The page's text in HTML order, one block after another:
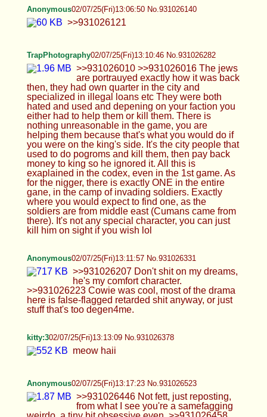
the game, you are helping them because that's
what you would do if you were on the king's side.
It's the city people that used to do pogroms and kill
1st game. As for the nigger, there is exactly ONE in
the entire gane, in the camp of invading soldiers.
Exactly where you would expect to find one, as the
soldiers are from middle east (Cumans came from
there). It's not any special character, you can just
kill him on sight if you wish lol
Anonymous02/07/25(Fri)13:11:57 No.931026331
>>931026207 Don't shit on my dreams, he's my
comfort character. >>931026223 Cowie was cool,
most of the drama here is false-flagged retarded
shit anyway, or just stuff that's too degen4me.
kitty:302/07/25(Fri)13:13:09 No.931026378
meow haii
>>931026446 Not fett, just reposting, from what I
see you're a samefagging weirdo, a tiny bit
obsessive even. >>931026458 'Cords have been
tried, but they never work, the allure of anon ass
posting isn't there I guess. I will say though I wish
there was enforced ID's lol. We've already seen
from the bans here that it's the usual suspects
Isabelle 02/07/25(Fri)13:19:21 No.931026599
Isabelle 02/07/25(Fri)13:23:19 No.931026739
>>931026675 You can suck me off while I get